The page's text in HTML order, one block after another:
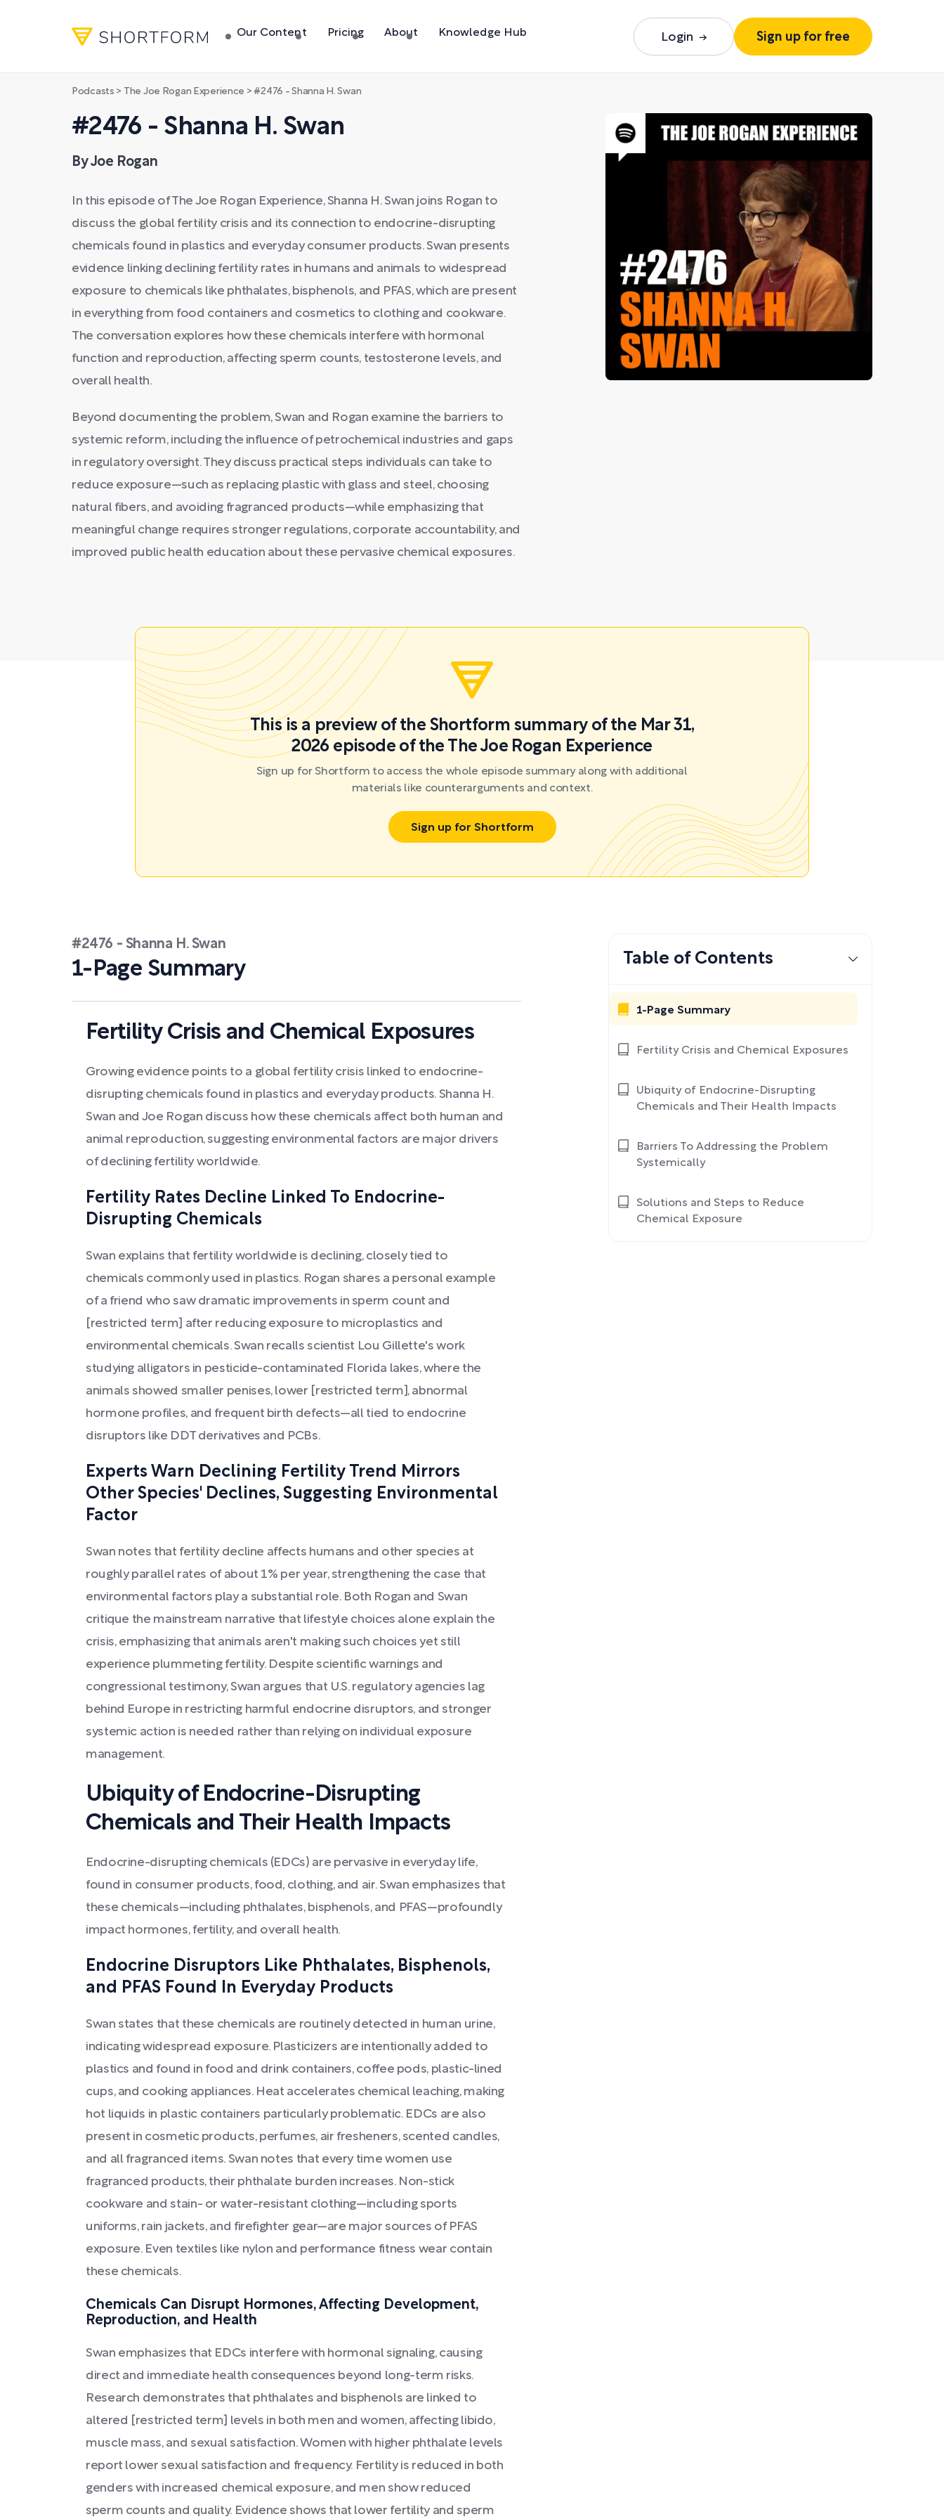
Our Content Pricing About Knowledge Hub Login Sign up for free
Podcasts > The Joe Rogan Experience >#2476 - Shanna H. Swan
#2476 - Shanna H. Swan
By Joe Rogan
In this episode of The Joe Rogan Experience, Shanna H. Swan joins Rogan to
discuss the global fertility crisis and its connection to endocrine-disrupting
chemicals found in plastics and everyday consumer products. Swan presents
evidence linking declining fertility rates in humans and animals to widespread
exposure to chemicals like phthalates, bisphenols, and PFAS, which are present
in everything from food containers and cosmetics to clothing and cookware.
The conversation explores how these chemicals interfere with hormonal
function and reproduction, affecting sperm counts, testosterone levels, and
overall health.
Beyond documenting the problem, Swan and Rogan examine the barriers to
systemic reform, including the influence of petrochemical industries and gaps
in regulatory oversight. They discuss practical steps individuals can take to
reduce exposure—such as replacing plastic with glass and steel, choosing
natural fibers, and avoiding fragranced products—while emphasizing that
meaningful change requires stronger regulations, corporate accountability, and
improved public health education about these pervasive chemical exposures.
This is a preview of the Shortform summary of the Mar 31,
2026 episode of the The Joe Rogan Experience
Sign up for Shortform to access the whole episode summary along with additional
materials like counterarguments and context.
Sign up for Shortform
#2476 - Shanna H. Swan
1-Page Summary
Fertility Crisis and Chemical Exposures
Growing evidence points to a global fertility crisis linked to endocrine-
disrupting chemicals found in plastics and everyday products. Shanna H.
Swan and Joe Rogan discuss how these chemicals affect both human and
animal reproduction, suggesting environmental factors are major drivers
of declining fertility worldwide.
Fertility Rates Decline Linked To Endocrine-
Disrupting Chemicals
Swan explains that fertility worldwide is declining, closely tied to
chemicals commonly used in plastics. Rogan shares a personal example
of a friend who saw dramatic improvements in sperm count and
[restricted term] after reducing exposure to microplastics and
environmental chemicals. Swan recalls scientist Lou Gillette's work
studying alligators in pesticide-contaminated Florida lakes, where the
animals showed smaller penises, lower [restricted term], abnormal
hormone profiles, and frequent birth defects—all tied to endocrine
disruptors like DDT derivatives and PCBs.
Experts Warn Declining Fertility Trend Mirrors
Other Species' Declines, Suggesting Environmental
Factor
Swan notes that fertility decline affects humans and other species at
roughly parallel rates of about 1% per year, strengthening the case that
environmental factors play a substantial role. Both Rogan and Swan
critique the mainstream narrative that lifestyle choices alone explain the
crisis, emphasizing that animals aren't making such choices yet still
experience plummeting fertility. Despite scientific warnings and
congressional testimony, Swan argues that U.S. regulatory agencies lag
behind Europe in restricting harmful endocrine disruptors, and stronger
systemic action is needed rather than relying on individual exposure
management.
Ubiquity of Endocrine-Disrupting
Chemicals and Their Health Impacts
Endocrine-disrupting chemicals (EDCs) are pervasive in everyday life,
found in consumer products, food, clothing, and air. Swan emphasizes that
these chemicals—including phthalates, bisphenols, and PFAS—profoundly
impact hormones, fertility, and overall health.
Endocrine Disruptors Like Phthalates, Bisphenols,
and PFAS Found In Everyday Products
Swan states that these chemicals are routinely detected in human urine,
indicating widespread exposure. Plasticizers are intentionally added to
plastics and found in food and drink containers, coffee pods, plastic-lined
cups, and cooking appliances. Heat accelerates chemical leaching, making
hot liquids in plastic containers particularly problematic. EDCs are also
present in cosmetic products, perfumes, air fresheners, scented candles,
and all fragranced items. Swan notes that every time women use
fragranced products, their phthalate burden increases. Non-stick
cookware and stain- or water-resistant clothing—including sports
uniforms, rain jackets, and firefighter gear—are major sources of PFAS
exposure. Even textiles like nylon and performance fitness wear contain
these chemicals.
Chemicals Can Disrupt Hormones, Affecting Development,
Reproduction, and Health
Swan emphasizes that EDCs interfere with hormonal signaling, causing
direct and immediate health consequences beyond long-term risks.
Research demonstrates that phthalates and bisphenols are linked to
altered [restricted term] levels in both men and women, affecting libido,
muscle mass, and sexual satisfaction. Women with higher phthalate levels
report lower sexual satisfaction and frequency. Fertility is reduced in both
genders with increased chemical exposure, and men show reduced
sperm counts and quality. Evidence shows that lower fertility and sperm
Table of Contents
1-Page Summary
Fertility Crisis and Chemical Exposures
Ubiquity of Endocrine-Disrupting
Chemicals and Their Health Impacts
Barriers To Addressing the Problem
Systemically
Solutions and Steps to Reduce
Chemical Exposure